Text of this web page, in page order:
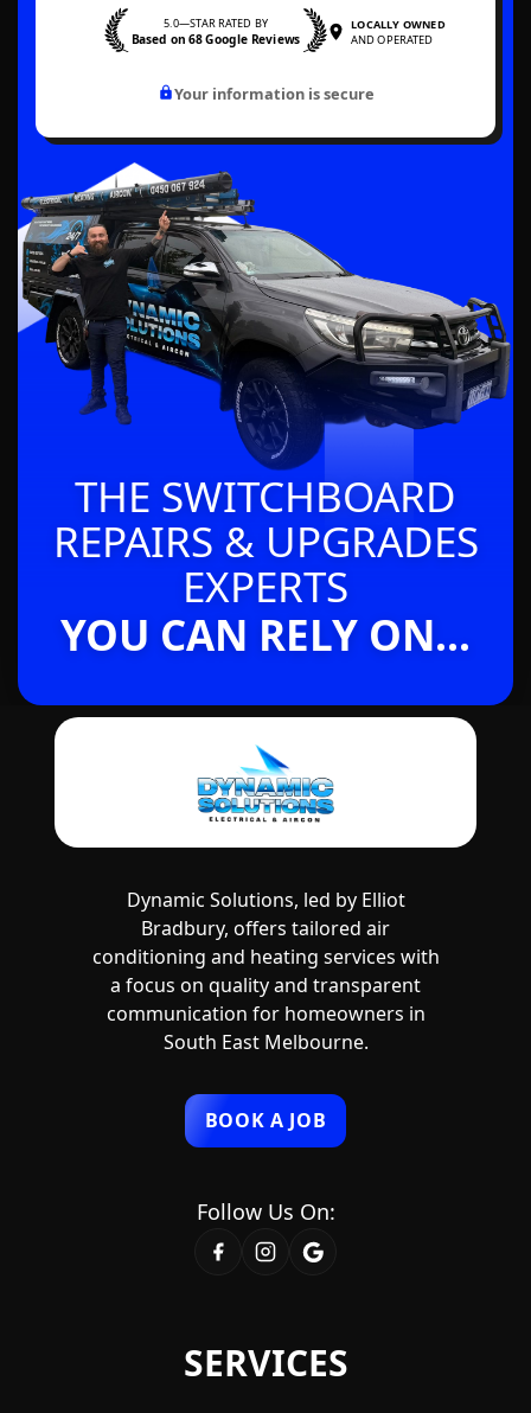
THE SWITCHBOARD
REPAIRS & UPGRADES
EXPERTS
YOU CAN RELY ON...
5.0—STAR RATED BY
Based on 68 Google Reviews
LOCALLY OWNED
AND OPERATED
Your information is secure
SERVICES
Dynamic Solutions, led by Elliot
Bradbury, offers tailored air
conditioning and heating services with
a focus on quality and transparent
communication for homeowners in
South East Melbourne.
BOOK A JOB
Follow Us On: